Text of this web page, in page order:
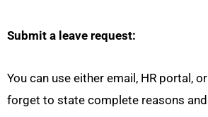
Submit a leave request:
You can use either email, HR portal, or
forget to state complete reasons